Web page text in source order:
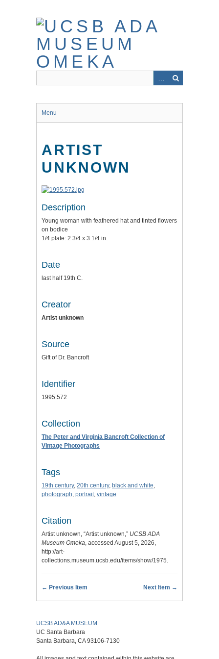
Menu
ARTIST
UNKNOWN
Description
Young woman with feathered hat and tinted flowers
on bodice
1/4 plate: 2 3/4 x 3 1/4 in.
Date
last half 19th C.
Creator
Artist unknown
Source
Gift of Dr. Bancroft
Identifier
1995.572
Collection
The Peter and Virginia Bancroft Collection of
Vintage Photographs
Tags
19th century, 20th century, black and white,
photograph, portrait, vintage
Citation
Artist unknown, “Artist unknown,” UCSB ADA
Museum Omeka, accessed August 5, 2026,
http://art-
collections.museum.ucsb.edu/items/show/1975.
← Previous Item Next Item →
UCSB AD&A MUSEUM
UC Santa Barbara
Santa Barbara, CA 93106-7130